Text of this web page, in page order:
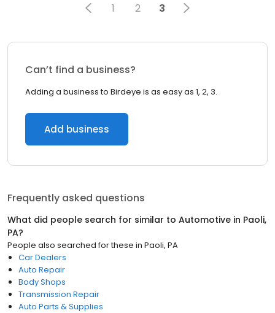
1 2 3
Can’t find a business?
Adding a business to Birdeye is as easy as 1, 2, 3.
Add business
Frequently asked questions
What did people search for similar to Automotive in Paoli,
PA?
People also searched for these in Paoli, PA
Car Dealers
Auto Repair
Body Shops
Transmission Repair
Auto Parts & Supplies